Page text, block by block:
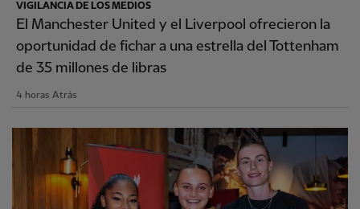
VIGILANCIA DE LOS MEDIOS
El Manchester United y el Liverpool ofrecieron la
oportunidad de fichar a una estrella del Tottenham
de 35 millones de libras
4 horas Atrás